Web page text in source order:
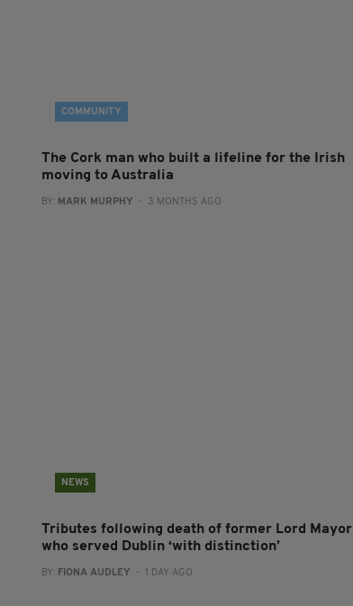
COMMUNITY
The Cork man who built a lifeline for the Irish
moving to Australia
BY: MARK MURPHY - 3 MONTHS AGO
NEWS
Tributes following death of former Lord Mayor
who served Dublin ‘with distinction’
BY: FIONA AUDLEY - 1 DAY AGO